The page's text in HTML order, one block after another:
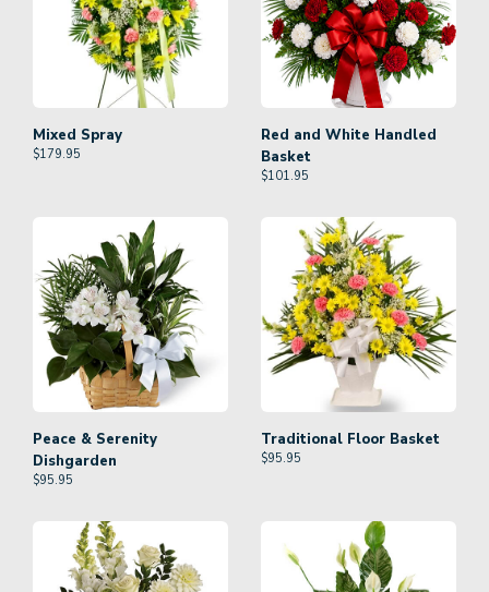
Mixed Spray
$179.95
Red and White Handled
Basket
$101.95
Peace & Serenity
Dishgarden
$95.95
Traditional Floor Basket
$95.95